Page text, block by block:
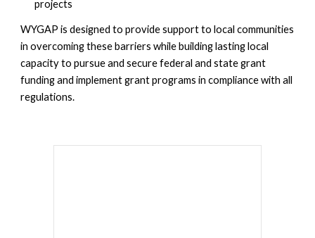
projects
WYGAP is designed to provide support to local communities
in overcoming these barriers while building lasting local
capacity to pursue and secure federal and state grant
funding and implement grant programs in compliance with all
regulations.